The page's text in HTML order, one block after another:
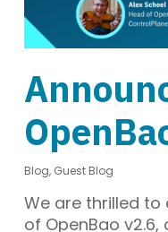
Blog, Guest Blog
We are thrilled
of OpenBao